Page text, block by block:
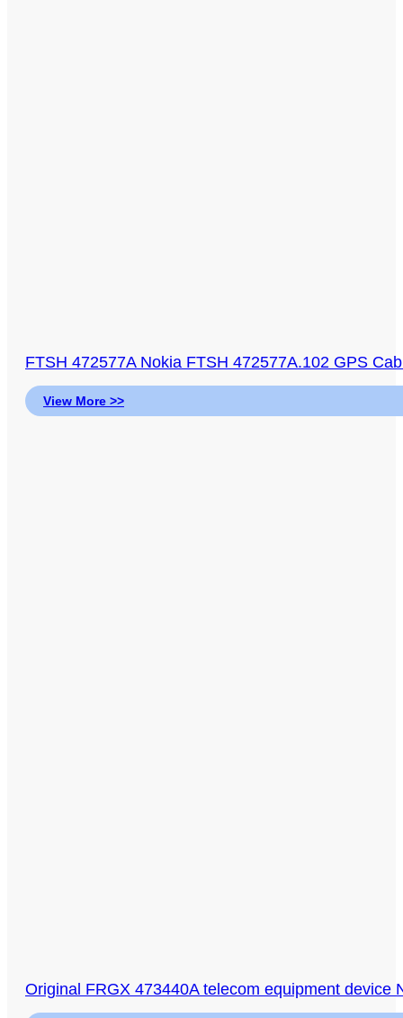
FTSH 472577A Nokia FTSH 472577A.102 GPS
View More >>
Original FRGX 473440A telecom equipment device